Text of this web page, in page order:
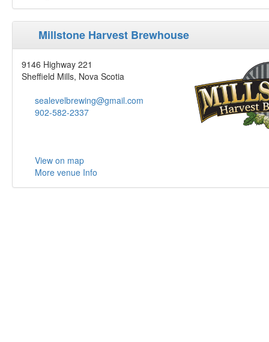
Millstone Harvest Brewhouse
9146 Highway 221
Sheffield Mills, Nova Scotia
sealevelbrewing@gmail.com
902-582-2337
View on map
More venue Info